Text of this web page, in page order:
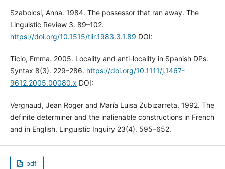
Szabolcsi, Anna. 1984. The possessor that ran away. The
Linguistic Review 3. 89–102.
https://doi.org/10.1515/tlir.1983.3.1.89 DOI:
Ticio, Emma. 2005. Locality and anti-locality in Spanish DPs.
Syntax 8(3). 229–286. https://doi.org/10.1111/j.1467-
9612.2005.00080.x DOI:
Vergnaud, Jean Roger and María Luisa Zubizarreta. 1992. The
definite determiner and the inalienable constructions in French
and in English. Linguistic Inquiry 23(4). 595–652.
pdf